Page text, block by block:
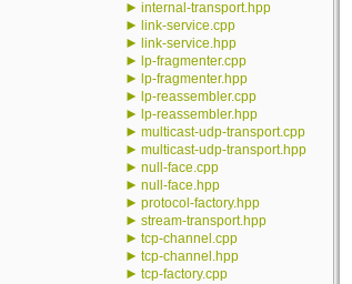
► internal-transport.hpp
► link-service.cpp
► link-service.hpp
► lp-fragmenter.cpp
► lp-fragmenter.hpp
► lp-reassembler.cpp
► lp-reassembler.hpp
► multicast-udp-transport.cpp
► multicast-udp-transport.hpp
► null-face.cpp
► null-face.hpp
► protocol-factory.hpp
► stream-transport.hpp
► tcp-channel.cpp
► tcp-channel.hpp
► tcp-factory.cpp